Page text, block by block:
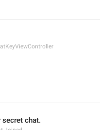
secret chat.